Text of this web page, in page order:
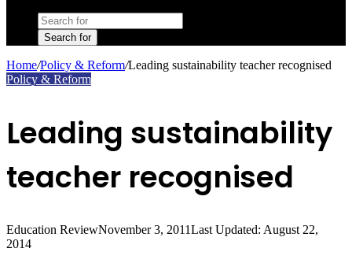
Search for
Home/Policy & Reform/Leading sustainability teacher recognised
Policy & Reform
Leading sustainability
teacher recognised
Education ReviewNovember 3, 2011Last Updated: August 22,
2014